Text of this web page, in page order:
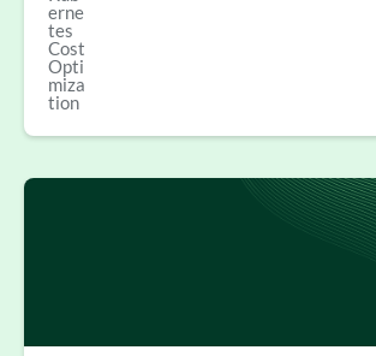
erne
tes
Cost
Opti
miza
tion